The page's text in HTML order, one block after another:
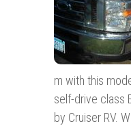
m with this
self-drive class
by Cruiser RV.